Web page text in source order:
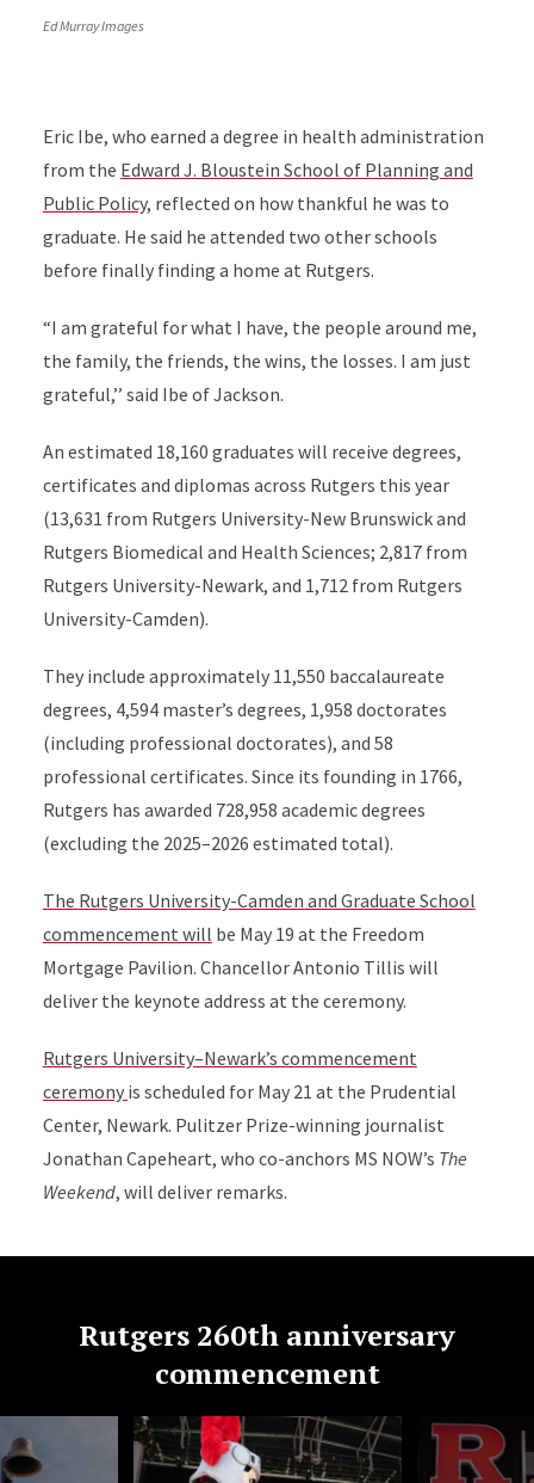
Ed Murray Images
Eric Ibe, who earned a degree in health administration
from the Edward J. Bloustein School of Planning and
Public Policy, reflected on how thankful he was to
graduate. He said he attended two other schools
before finally finding a home at Rutgers.
“I am grateful for what I have, the people around me,
the family, the friends, the wins, the losses. I am just
grateful,’’ said Ibe of Jackson.
An estimated 18,160 graduates will receive degrees,
certificates and diplomas across Rutgers this year
(13,631 from Rutgers University-New Brunswick and
Rutgers Biomedical and Health Sciences; 2,817 from
Rutgers University-Newark, and 1,712 from Rutgers
University-Camden).
They include approximately 11,550 baccalaureate
degrees, 4,594 master’s degrees, 1,958 doctorates
(including professional doctorates), and 58
professional certificates. Since its founding in 1766,
Rutgers has awarded 728,958 academic degrees
(excluding the 2025–2026 estimated total).
The Rutgers University-Camden and Graduate School
commencement will be May 19 at the Freedom
Mortgage Pavilion. Chancellor Antonio Tillis will
deliver the keynote address at the ceremony.
Rutgers University–Newark’s commencement
ceremony is scheduled for May 21 at the Prudential
Center, Newark. Pulitzer Prize-winning journalist
Jonathan Capeheart, who co-anchors MS NOW’s The
Weekend, will deliver remarks.
Rutgers 260th anniversary
commencement